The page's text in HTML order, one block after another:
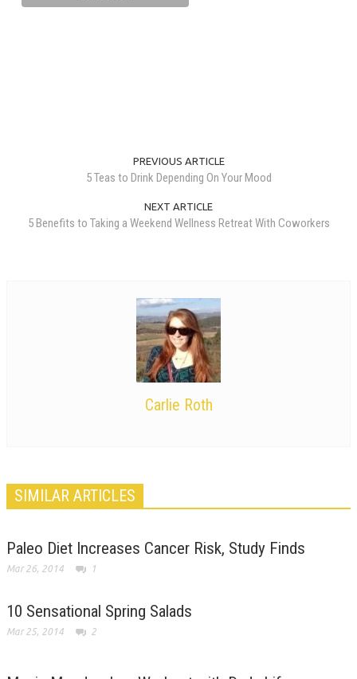
PREVIOUS ARTICLE
5 Teas to Drink Depending On Your Mood
NEXT ARTICLE
5 Benefits to Taking a Weekend Wellness Retreat With Coworkers
Carlie Roth
SIMILAR ARTICLES
Paleo Diet Increases Cancer Risk, Study Finds
Mar 26, 2014 1
10 Sensational Spring Salads
Mar 25, 2014 2